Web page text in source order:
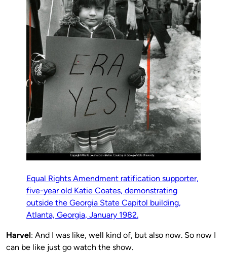
Equal Rights Amendment ratification supporter,
five-year old Katie Coates, demonstrating
outside the Georgia State Capitol building,
Atlanta, Georgia, January 1982.
Harvel: And I was like, well kind of, but also now. So now I
can be like just go watch the show.